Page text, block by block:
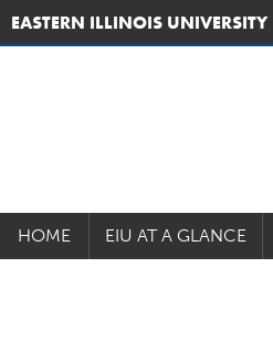
EASTERN ILLINOIS UNIVERSITY
HOME EIU AT A GLANCE